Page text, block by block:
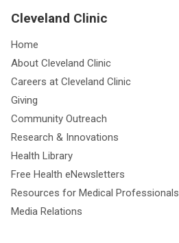
Cleveland Clinic
Home
About Cleveland Clinic
Careers at Cleveland Clinic
Giving
Community Outreach
Research & Innovations
Health Library
Free Health eNewsletters
Resources for Medical Professionals
Media Relations